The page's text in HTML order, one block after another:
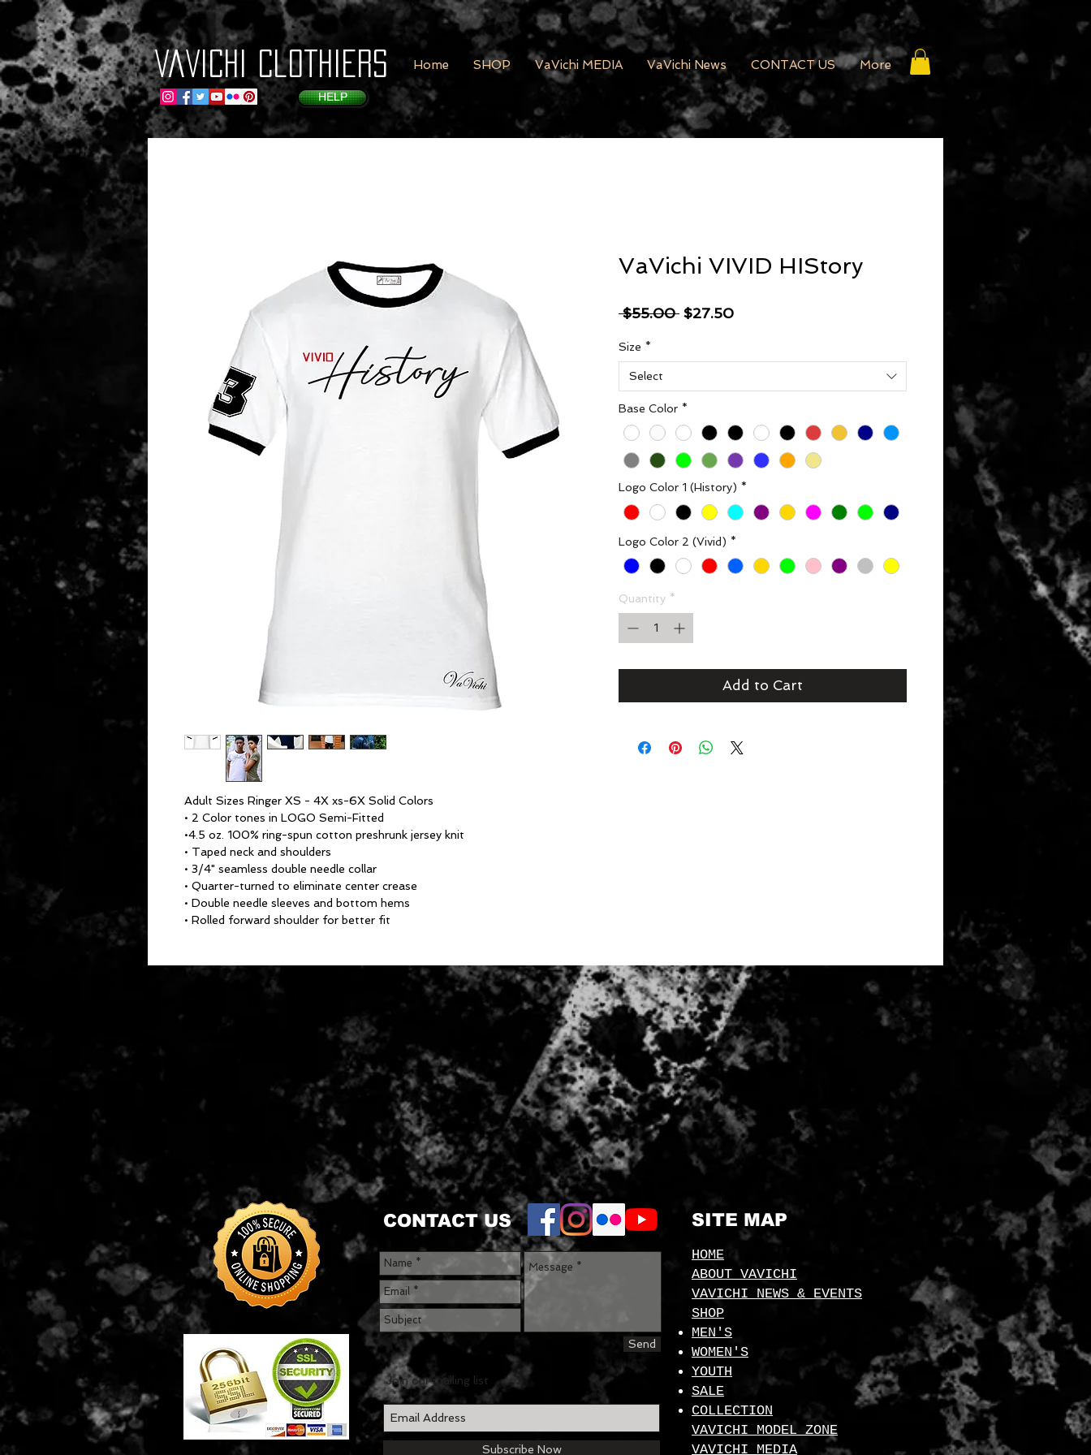
VaVichi Clothiers Home SHOP VaVichi MEDIA VaVichi News CONTACT US More
HELP
Adult Sizes Ringer XS - 4X xs-6X Solid Colors
• 2 Color tones in LOGO Semi-Fitted
•4.5 oz. 100% ring-spun cotton preshrunk jersey knit
• Taped neck and shoulders
• 3/4" seamless double needle collar
• Quarter-turned to eliminate center crease
• Double needle sleeves and bottom hems
• Rolled forward shoulder for better fit
VaVichi VIVID HIStory
$55.00 Regular Price
$27.50Sale Price
Size *
Select
Base Color *
Logo Color 1 (History) *
Logo Color 2 (Vivid) *
Quantity *
Add to Cart
CONTACT US SITE MAP
Join our mailing list
Subscribe Now
Send
HOME
ABOUT VAVICHI
VAVICHI NEWS & EVENTS
SHOP
MEN'S
WOMEN'S
YOUTH
SALE
COLLECTION
VAVICHI MODEL ZONE
VAVICHI MEDIA